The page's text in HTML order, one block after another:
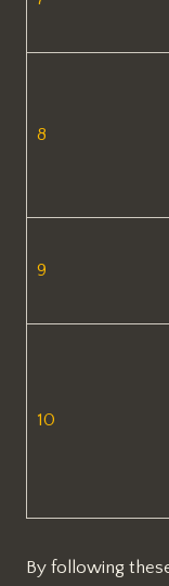
8
9
10
By following